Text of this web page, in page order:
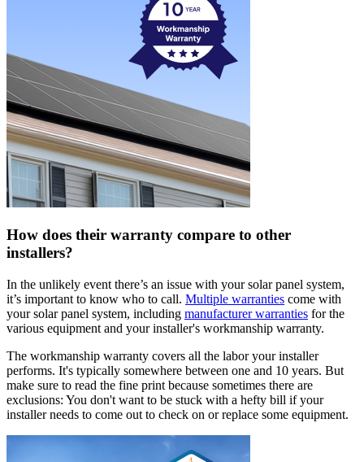
How does their warranty compare to other
installers?
In the unlikely event there’s an issue with your solar panel system,
it’s important to know who to call. Multiple warranties come with
your solar panel system, including manufacturer warranties for the
various equipment and your installer's workmanship warranty.
The workmanship warranty covers all the labor your installer
performs. It's typically somewhere between one and 10 years. But
make sure to read the fine print because sometimes there are
exclusions: You don't want to be stuck with a hefty bill if your
installer needs to come out to check on or replace some equipment.